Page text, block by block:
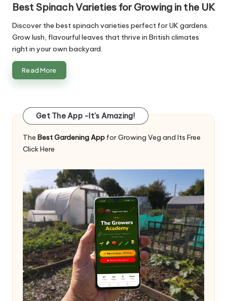
Best Spinach Varieties for Growing in the UK
Discover the best spinach varieties perfect for UK gardens.
Grow lush, flavourful leaves that thrive in British climates
right in your own backyard.
Read More
Get The App -It's Amazing!
The Best Gardening App for Growing Veg and Its Free
Click Here